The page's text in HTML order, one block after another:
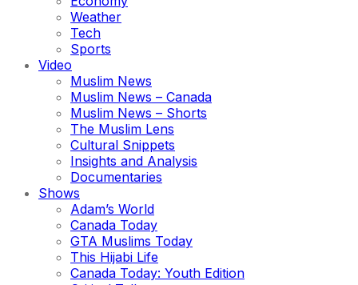
Weather
Tech
Sports
Video
Muslim News
Muslim News – Canada
Muslim News – Shorts
The Muslim Lens
Cultural Snippets
Insights and Analysis
Documentaries
Shows
Adam’s World
Canada Today
GTA Muslims Today
This Hijabi Life
Canada Today: Youth Edition